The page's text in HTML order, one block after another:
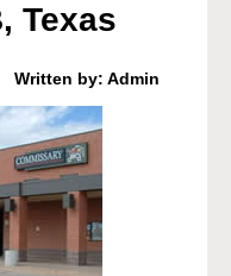
Texas
by: Admin